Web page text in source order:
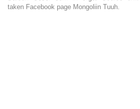
taken Facebook page Mongoliin Tuuh.